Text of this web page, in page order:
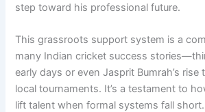
step toward his professional future.
This grassroots support system is a
many Indian cricket success
early days or even Jasprit Bumrah’s rise
local tournaments. It’s a testament to
lift talent when formal systems fall short.